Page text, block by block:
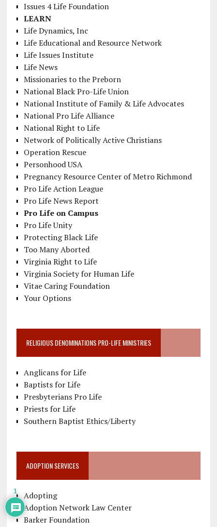
Issues 4 Life Foundation
LEARN
Life Dynamics, Inc
Life Educational and Resource Network
Life Issues Institute
Life News
Missionaries to the Preborn
National Black Pro-Life Union
National Institute of Family & Life Advocates
National Pro Life Alliance
National Right to Life
Network of Politically Active Christians
Operation Rescue
Personhood USA
Pregnancy Resource Center of Metro Richmond
Pro Life Action League
Pro Life News Report
Pro Life on Campus
Pro Life Unity
Protecting Black Life
Too Many Aborted
Virginia Right to Life
Virginia Society for Human Life
Vitae Caring Foundation
Your Options
RELIGIOUS DENOMINATIONS PRO-LIFE MINISTRIES
Anglicans for Life
Baptists for Life
Presbyterians Pro Life
Priests for Life
Southern Baptist Ethics/Liberty
ADOPTION SERVICES
Adopting
Adoption Network Law Center
Barker Foundation
1